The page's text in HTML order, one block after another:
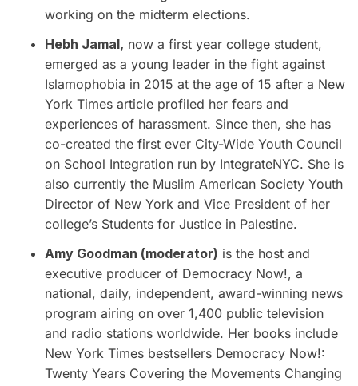
working on the midterm elections.
Hebh Jamal, now a first year college student,
emerged as a young leader in the fight against
Islamophobia in 2015 at the age of 15 after a New
York Times article profiled her fears and
experiences of harassment. Since then, she has
co-created the first ever City-Wide Youth Council
on School Integration run by IntegrateNYC. She is
also currently the Muslim American Society Youth
Director of New York and Vice President of her
college’s Students for Justice in Palestine.
Amy Goodman (moderator) is the host and
executive producer of Democracy Now!, a
national, daily, independent, award-winning news
program airing on over 1,400 public television
and radio stations worldwide. Her books include
New York Times bestsellers Democracy Now!:
Twenty Years Covering the Movements Changing